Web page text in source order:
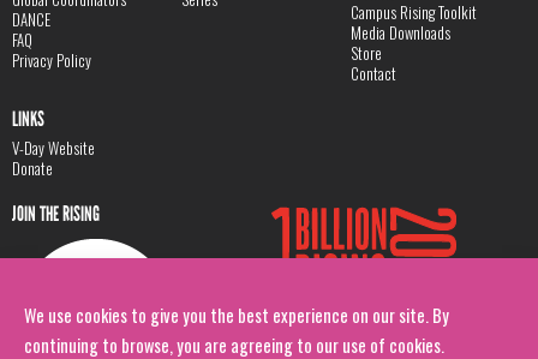
We use cookies to give you the best experience on our site. By
continuing to browse, you are agreeing to our use of cookies.
DANCE
FAQ
Privacy Policy
Campus Rising Toolkit
Media Downloads
Store
Contact
LINKS
V-Day Website
Donate
JOIN THE RISING